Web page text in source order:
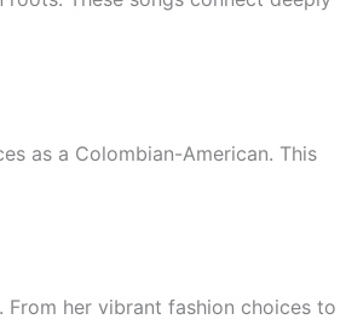
as a Colombian-American. This
her vibrant fashion choices to